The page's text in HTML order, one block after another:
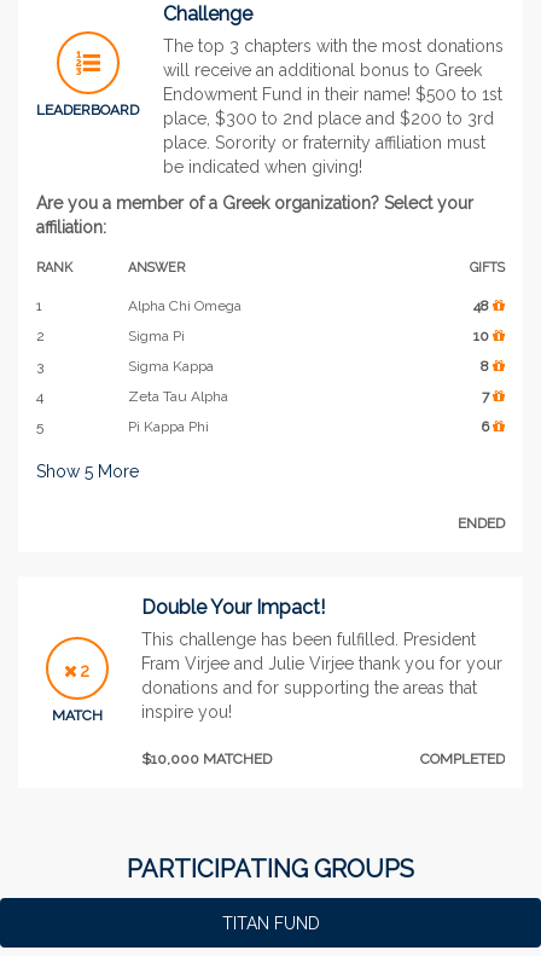
LEADERBOARD
Challenge
The top 3 chapters with the most donations
will receive an additional bonus to Greek
Endowment Fund in their name! $500 to 1st
place, $300 to 2nd place and $200 to 3rd
place. Sorority or fraternity affiliation must
be indicated when giving!
Are you a member of a Greek organization? Select your
affiliation:
RANK ANSWER GIFTS
1 Alpha Chi Omega
48
2
Sigma Pi
10
3
Sigma Kappa
8
4
Zeta Tau Alpha
7
5
Pi Kappa Phi 6
Show 5 More
ENDED
2
MATCH
Double Your Impact!
This challenge has been fulfilled. President
Fram Virjee and Julie Virjee thank you for your
donations and for supporting the areas that
inspire you!
$10,000 MATCHED COMPLETED
PARTICIPATING GROUPS
TITAN FUND